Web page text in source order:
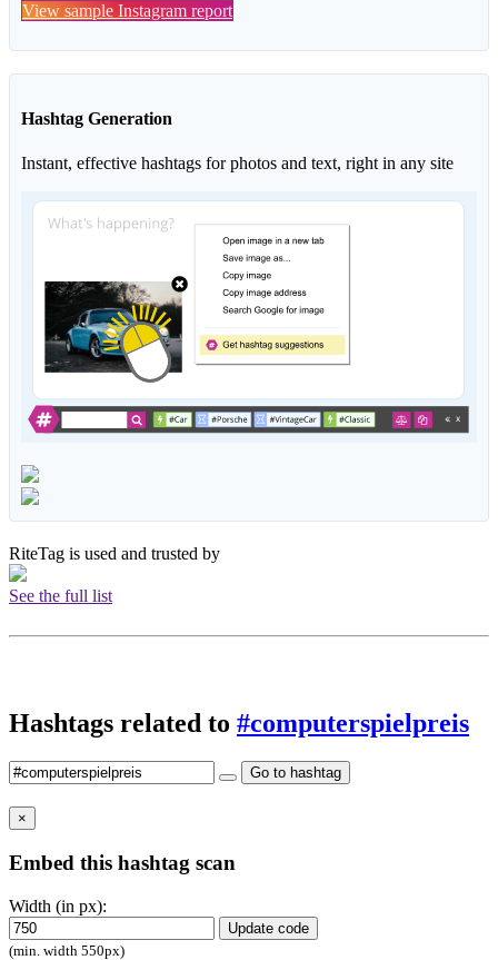
View sample Instagram report
Hashtag Generation
Instant, effective hashtags for photos and text, right in any site
RiteTag is used and trusted by
See the full list
Hashtags related to #computerspielpreis
Go to hashtag
×
Embed this hashtag scan
Width (in px):
Update code
(min. width 550px)